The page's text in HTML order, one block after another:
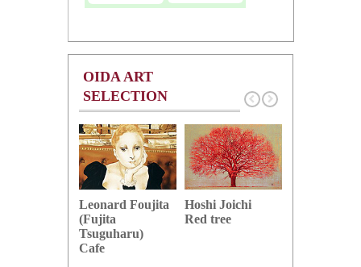
OIDA ART
SELECTION
Leonard Foujita
(Fujita
Tsuguharu)
Cafe
Hoshi Joichi
Red tree